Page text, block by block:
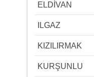
ELDİVAN
ILGAZ
KIZILIRMAK
KURŞUNLU